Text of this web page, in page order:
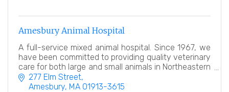
Amesbury Animal Hospital
A full-service mixed animal hospital. Since 1967, we
have been committed to providing quality veterinary
care for both large and small animals in Northeastern
MA and Southern NH.
277 Elm Street
Amesbury MA 01913-3615